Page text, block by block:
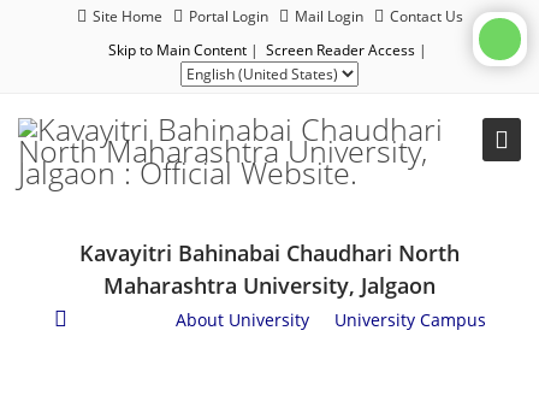
Site Home Portal Login Mail Login
Contact Us
Skip to Main Content | Screen Reader Access |
Kavayitri Bahinabai Chaudhari North
Maharashtra University, Jalgaon
About University/ University Campus